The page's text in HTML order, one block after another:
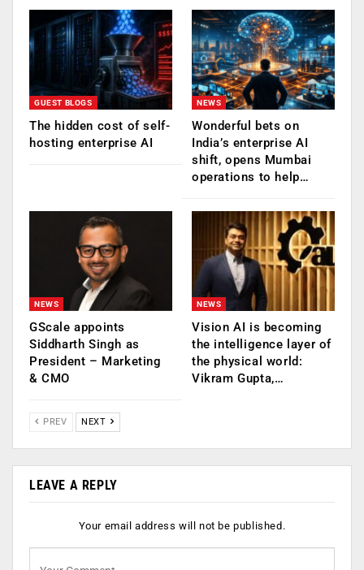
GUEST BLOGS
The hidden cost of self-
hosting enterprise AI
NEWS
Wonderful bets on
India’s enterprise AI
shift, opens Mumbai
operations to help…
NEWS
GScale appoints
Siddharth Singh as
President – Marketing
& CMO
NEWS
Vision AI is becoming
the intelligence layer of
the physical world:
Vikram Gupta,…
PREV NEXT
LEAVE A REPLY
Your email address will not be published.